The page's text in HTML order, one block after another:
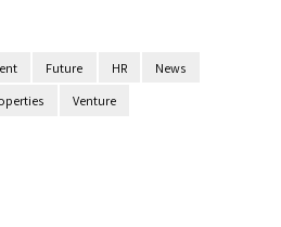
Future HR
News
Venture